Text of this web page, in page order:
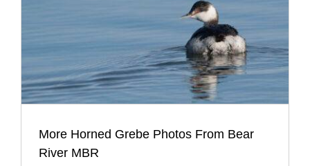
More Horned Grebe Photos From Bear
River MBR